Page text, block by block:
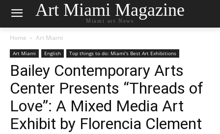
Art Miami Magazine
Miami art News
Home Art Miami
Art Miami English Top things to do: Miami's Best Art Exhibitions
Bailey Contemporary Arts
Center Presents “Threads of
Love”: A Mixed Media Art
Exhibit by Florencia Clement